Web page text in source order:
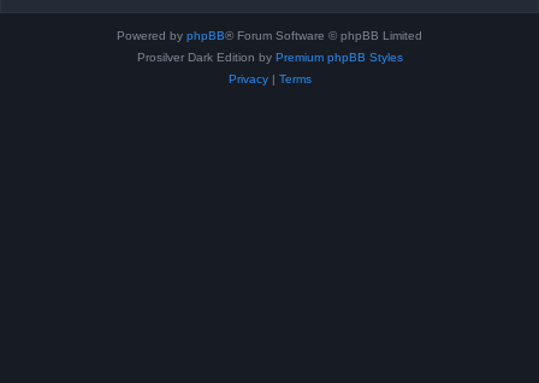
Powered by phpBB® Forum Software © phpBB Limited
Prosilver Dark Edition by Premium phpBB Styles
Privacy| Terms